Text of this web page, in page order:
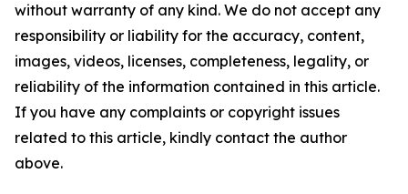
without warranty of any kind. We do not accept any
responsibility or liability for the accuracy, content,
images, videos, licenses, completeness, legality, or
reliability of the information contained in this article.
If you have any complaints or copyright issues
related to this article, kindly contact the author
above.